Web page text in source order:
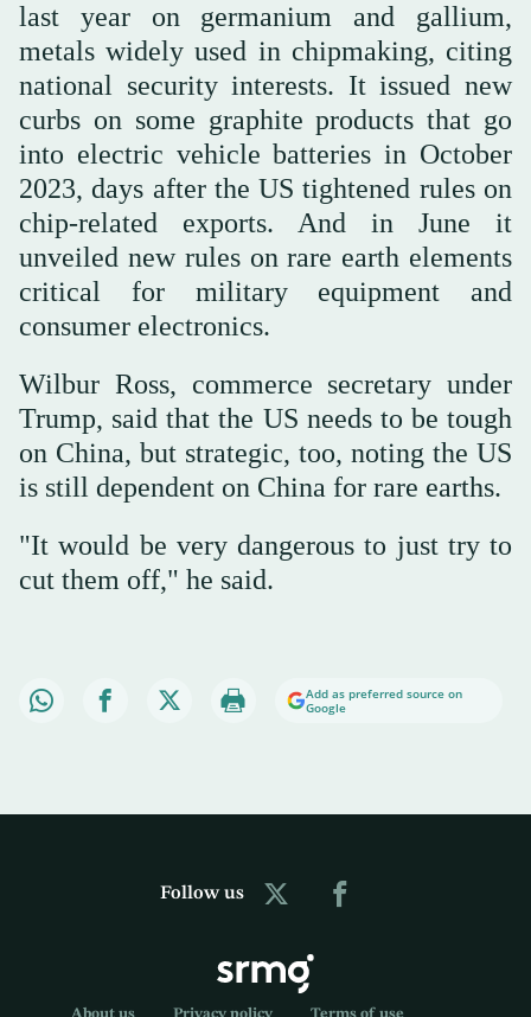
last year on germanium and gallium,
metals widely used in chipmaking, citing
national security interests. It issued new
curbs on some graphite products that go
into electric vehicle batteries in October
2023, days after the US tightened rules on
chip-related exports. And in June it
unveiled new rules on rare earth elements
critical for military equipment and
consumer electronics.
Wilbur Ross, commerce secretary under
Trump, said that the US needs to be tough
on China, but strategic, too, noting the US
is still dependent on China for rare earths.
"It would be very dangerous to just try to
cut them off," he said.
Add as preferred source on
Google
Follow us